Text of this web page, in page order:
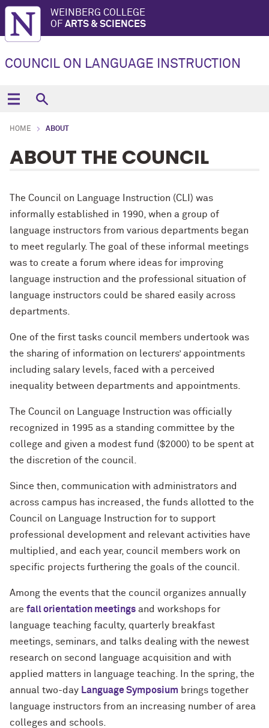
WEINBERG COLLEGE
OF ARTS & SCIENCES
COUNCIL ON LANGUAGE INSTRUCTION
HOME ABOUT
ABOUT THE COUNCIL
The Council on Language Instruction (CLI) was
informally established in 1990, when a group of
language instructors from various departments began
to meet regularly. The goal of these informal meetings
was to create a forum where ideas for improving
language instruction and the professional situation of
language instructors could be shared easily across
departments.
One of the first tasks council members undertook was
the sharing of information on lecturers’ appointments
including salary levels, faced with a perceived
inequality between departments and appointments.
The Council on Language Instruction was officially
recognized in 1995 as a standing committee by the
college and given a modest fund ($2000) to be spent at
the discretion of the council.
Since then, communication with administrators and
across campus has increased, the funds allotted to the
Council on Language Instruction for to support
professional development and relevant activities have
multiplied, and each year, council members work on
specific projects furthering the goals of the council.
Among the events that the council organizes annually
are fall orientation meetings and workshops for
language teaching faculty, quarterly breakfast
meetings, seminars, and talks dealing with the newest
research on second language acquisition and with
applied matters in language teaching. In the spring, the
annual two-day Language Symposium brings together
language instructors from an increasing number of area
colleges and schools.